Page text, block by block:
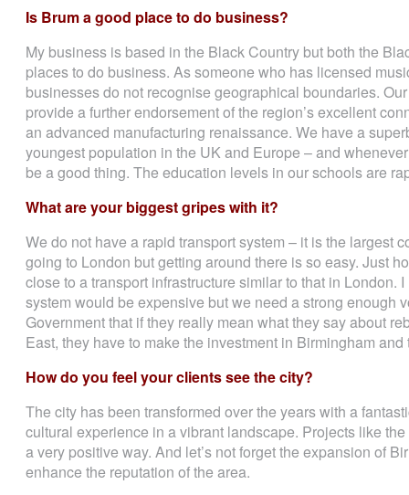
Is Brum a good place to do business?
My business is based in the Black Country but both the
places to do business. As someone who has licensed
businesses do not recognise geographical boundaries.
provide a further endorsement of the region’s excellent
an advanced manufacturing renaissance. We have a
youngest population in the UK and Europe – and
be a good thing. The education levels in our schools are
What are your biggest gripes with it?
We do not have a rapid transport system – it is the largest
going to London but getting around there is so easy. Just
close to a transport infrastructure similar to that in London.
system would be expensive but we need a strong enough
Government that if they really mean what they say about
East, they have to make the investment in Birmingham
How do you feel your clients see the city?
The city has been transformed over the years with a
cultural experience in a vibrant landscape. Projects like
a very positive way. And let’s not forget the expansion of
enhance the reputation of the area.